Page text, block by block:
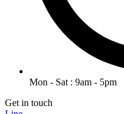
Mon - Sat : 9am - 5pm
Get in touch